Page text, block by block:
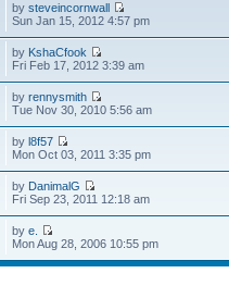
bysteveincornwall
Sun Jan 15, 2012 4:57 pm
by KshaCfook
Fri Feb 17, 2012 3:39 am
byrennysmith
Tue Nov 30, 2010 5:56 am
byl8f57
Mon Oct 03, 2011 3:35 pm
by DanimalG
Fri Sep 23, 2011 12:18 am
bye.
Mon Aug 28, 2006 10:55 pm